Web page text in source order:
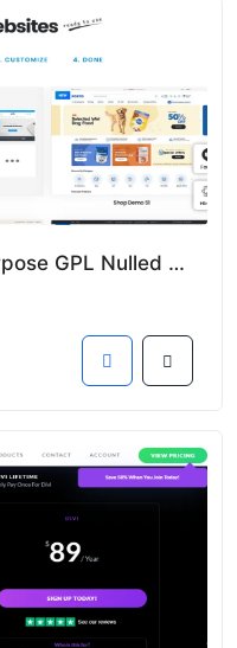
Porto WordPress Multipurpose GPL Nulled Theme With Premium Features